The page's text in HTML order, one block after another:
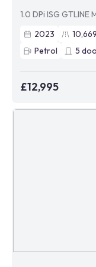
1.0 DPi ISG GTLINE
2023
10,669
Petrol
5
£12,995